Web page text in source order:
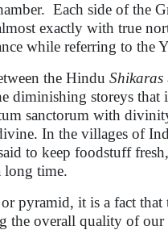
Each side of the
exactly with true
while referring to the
the Hindu Shikaras
diminishing storeys that
sanctorum with
In the villages of
to keep foodstuff
long time.
or pyramid, it is a fact that
the overall quality of